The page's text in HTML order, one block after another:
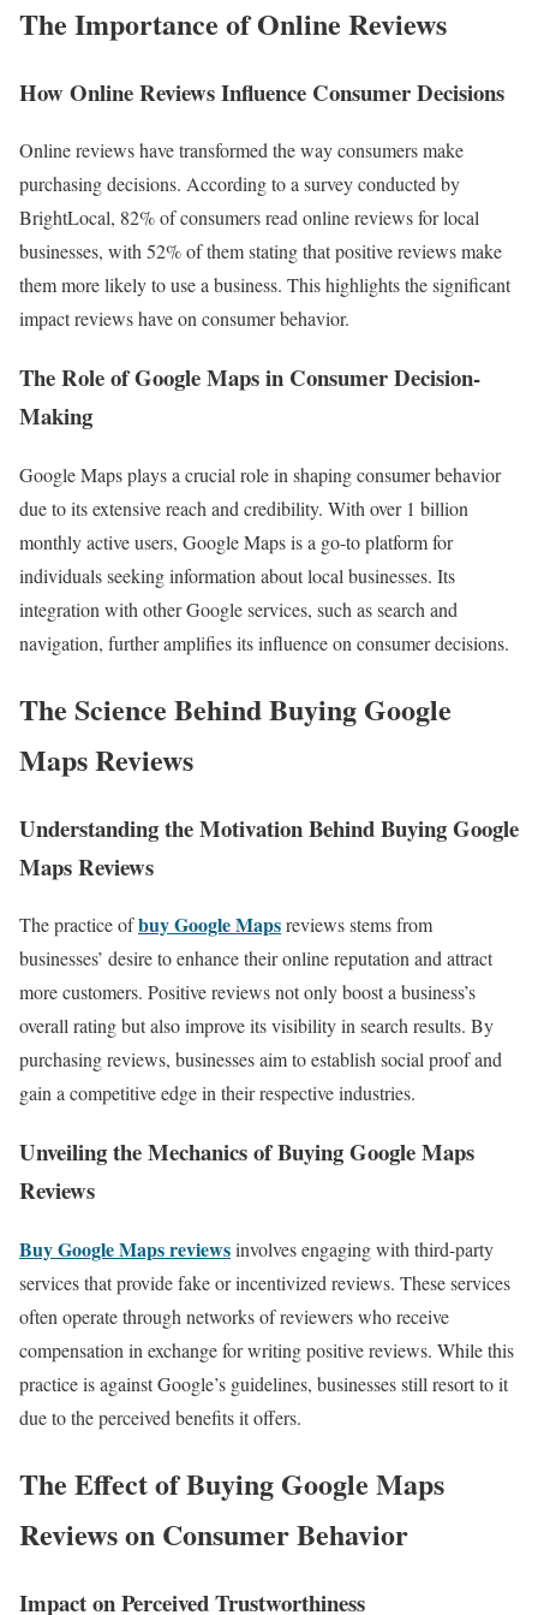
The Importance of Online Reviews
How Online Reviews Influence Consumer Decisions
Online reviews have transformed the way consumers make
purchasing decisions. According to a survey conducted by
BrightLocal, 82% of consumers read online reviews for local
businesses, with 52% of them stating that positive reviews make
them more likely to use a business. This highlights the significant
impact reviews have on consumer behavior.
The Role of Google Maps in Consumer Decision-
Making
Google Maps plays a crucial role in shaping consumer behavior
due to its extensive reach and credibility. With over 1 billion
monthly active users, Google Maps is a go-to platform for
individuals seeking information about local businesses. Its
integration with other Google services, such as search and
navigation, further amplifies its influence on consumer decisions.
The Science Behind Buying Google
Maps Reviews
Understanding the Motivation Behind Buying Google
Maps Reviews
The practice ofbuy Google Mapsreviews stems from
businesses’ desire to enhance their online reputation and attract
more customers. Positive reviews not only boost a business’s
overall rating but also improve its visibility in search results. By
purchasing reviews, businesses aim to establish social proof and
gain a competitive edge in their respective industries.
Unveiling the Mechanics of Buying Google Maps
Reviews
Buy Google Maps reviewsinvolves engaging with third-party
services that provide fake or incentivized reviews. These services
often operate through networks of reviewers who receive
compensation in exchange for writing positive reviews. While this
practice is against Google’s guidelines, businesses still resort to it
due to the perceived benefits it offers.
The Effect of Buying Google Maps
Reviews on Consumer Behavior
Impact on Perceived Trustworthiness